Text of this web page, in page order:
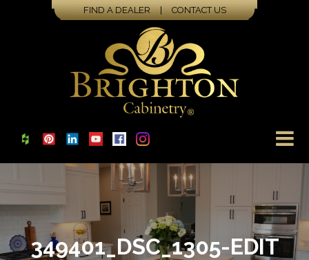
FIND A DEALER | CONTACT US
349401_DSC_1305-EDIT